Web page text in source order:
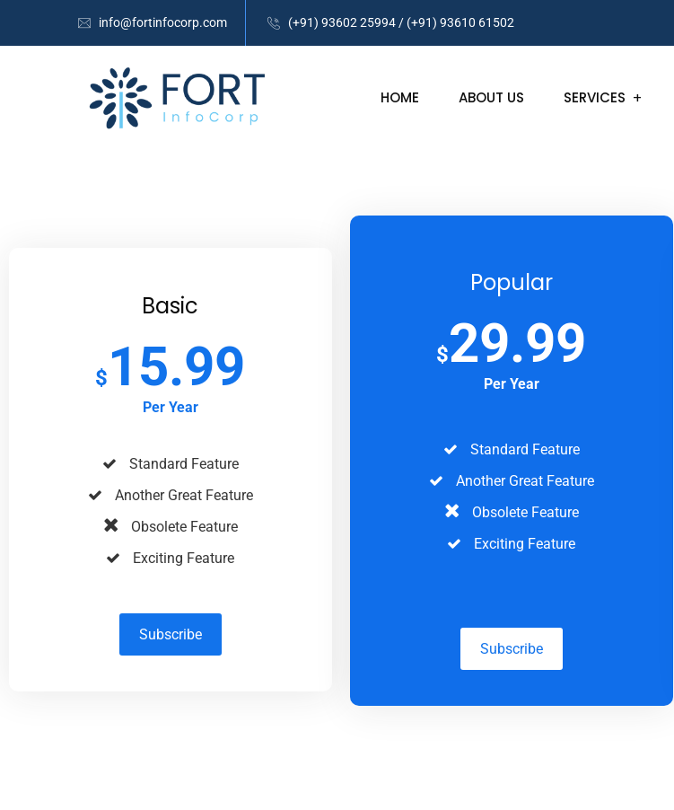
info@fortinfocorp.com (+91) 93602 25994 / (+91) 93610 61502
HOME ABOUT US SERVICES
Basic
$ 15.99
Per Year
Standard Feature
Another Great Feature
Obsolete Feature
Exciting Feature
Subscribe
Popular
$29.99
Per Year
Standard Feature
Another Great Feature
Obsolete Feature
Exciting Feature
Subscribe